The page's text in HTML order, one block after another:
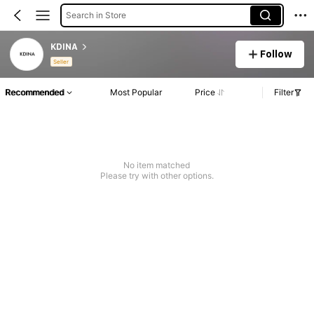
Search in Store
KDINA
Seller
Follow
Recommended Most Popular Price Filter
No item matched
Please try with other options.